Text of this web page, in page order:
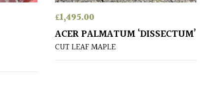
£1,495.00
ACER PALMATUM ‘DISSECTUM’
CUT LEAF MAPLE